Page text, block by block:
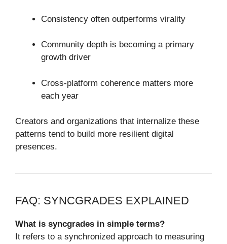
Consistency often outperforms virality
Community depth is becoming a primary
growth driver
Cross-platform coherence matters more
each year
Creators and organizations that internalize these
patterns tend to build more resilient digital
presences.
FAQ: SYNCGRADES EXPLAINED
What is syncgrades in simple terms?
It refers to a synchronized approach to measuring